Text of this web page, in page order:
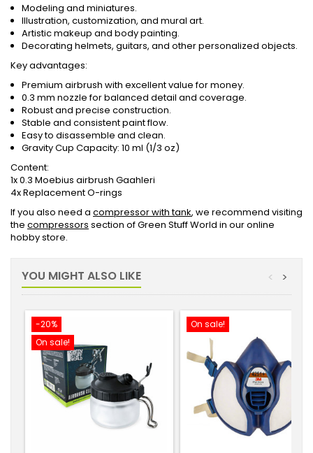
Modeling and miniatures.
Illustration, customization, and mural art.
Artistic makeup and body painting.
Decorating helmets, guitars, and other personalized objects.
Key advantages:
Premium airbrush with excellent value for money.
0.3 mm nozzle for balanced detail and coverage.
Robust and precise construction.
Stable and consistent paint flow.
Easy to disassemble and clean.
Gravity Cup Capacity: 10 ml (1/3 oz)
Content:
1x 0.3 Moebius airbrush Gaahleri
4x Replacement O-rings
If you also need a compressor with tank, we recommend visiting
the compressors section of Green Stuff World in our online
hobby store.
YOU MIGHT ALSO LIKE >
<
-20%
On sale!
On sale!